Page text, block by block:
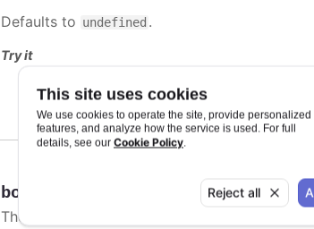
This site uses cookies
We use cookies to operate the site, provide personalized
features, and analyze how the service is used. For full
details, see our Cookie Policy.
Reject all
Defaults to undefined .
Try it
Animation limit on updating individual
borderRadius
The border radius for each heatmap item.